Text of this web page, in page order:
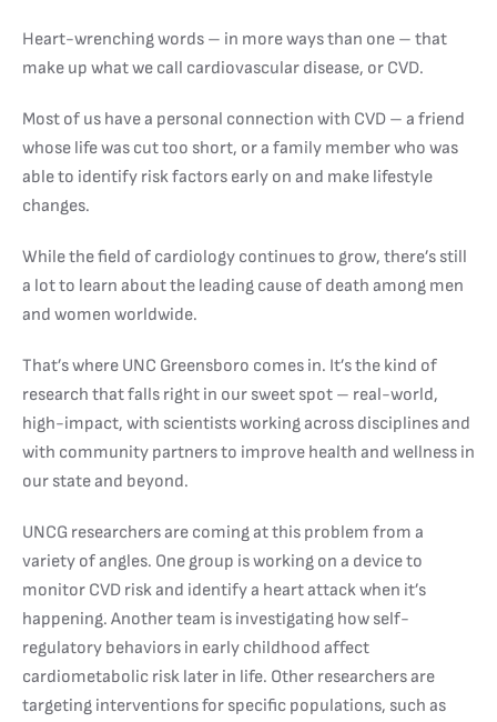
Heart-wrenching words – in more ways than one – that
make up what we call cardiovascular disease, or CVD.
Most of us have a personal connection with CVD – a friend
whose life was cut too short, or a family member who was
able to identify risk factors early on and make lifestyle
changes.
While the field of cardiology continues to grow, there’s still
a lot to learn about the leading cause of death among men
and women worldwide.
That’s where UNC Greensboro comes in. It’s the kind of
research that falls right in our sweet spot – real-world,
high-impact, with scientists working across disciplines and
with community partners to improve health and wellness in
our state and beyond.
UNCG researchers are coming at this problem from a
variety of angles. One group is working on a device to
monitor CVD risk and identify a heart attack when it’s
happening. Another team is investigating how self-
regulatory behaviors in early childhood affect
cardiometabolic risk later in life. Other researchers are
targeting interventions for specific populations, such as